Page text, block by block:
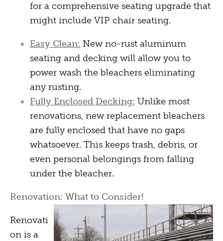
for a comprehensive seating upgrade that
might include VIP chair seating.
Easy Clean: New no-rust aluminum
seating and decking will allow you to
power wash the bleachers eliminating
any rusting.
Fully Enclosed Decking: Unlike most
renovations, new replacement bleachers
are fully enclosed that have no gaps
whatsoever. This keeps trash, debris, or
even personal belongings from falling
under the bleacher.
Renovation: What to Consider!
Renovati
on is a